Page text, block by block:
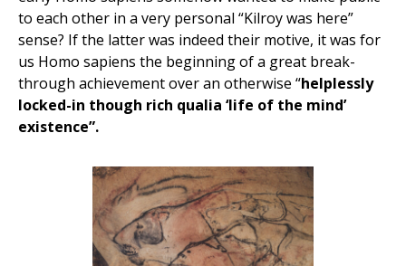
to each other in a very personal “Kilroy was here”
sense? If the latter was indeed their motive, it was for
us Homo sapiens the beginning of a great break-
through achievement over an otherwise “helplessly
locked-in though rich qualia ‘life of the mind’
existence”.